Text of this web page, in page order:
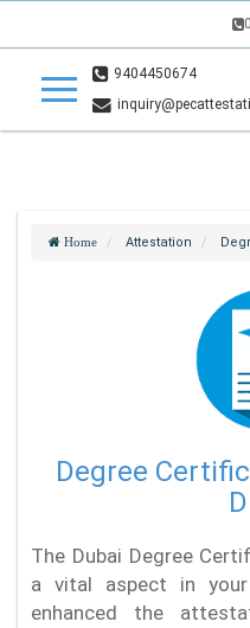
9404450674
Home Attestation
Degree
The Dubai Degree
a vital aspect in your
enhanced the